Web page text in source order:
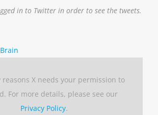
in to Twitter in order to see the tweets.
reasons X needs your permission to
For more details, please see our
Privacy Policy.